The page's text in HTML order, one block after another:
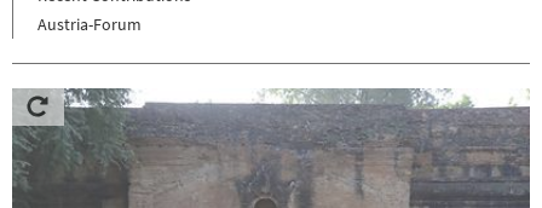
Austria-Forum